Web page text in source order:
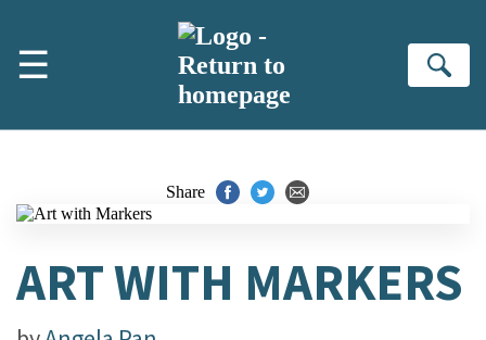
☰
Share
ART WITH MARKERS